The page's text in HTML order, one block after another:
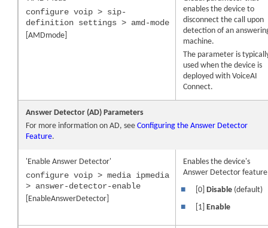
configure voip > sip-
definition settings > amd-mode
[AMDmode]
enables thedevice to
disconnect the call upon
detection of an
machine.
The parameter is
used when thedevice is
deployed with VoiceAI
Connect.
Answer Detector (AD) Parameters
For more information on AD, seeConfiguring the Answer Detector
Feature.
'Enable Answer Detector'
configure voip > media ipmedia
> answer-detector-enable
[EnableAnswerDetector]
Enables thedevice's
Answer Detector
■
[0]Disable (default)
■
[1]Enable